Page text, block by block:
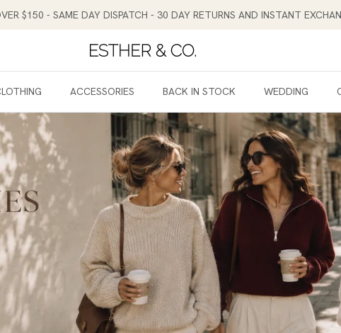
$150 - SAME DAY DISPATCH - 30 DAY RETURNS AND INSTANT
ACCESSORIES BACK IN STOCK WEDDING